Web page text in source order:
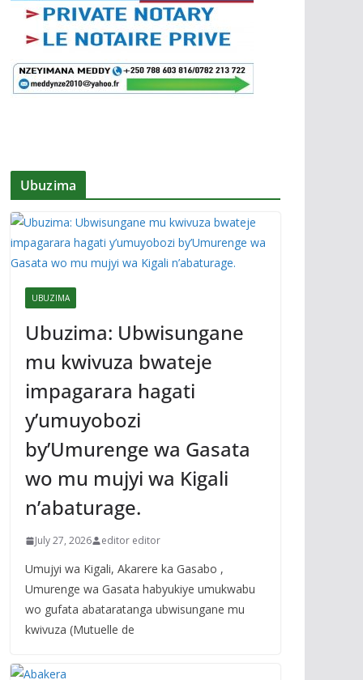
Ubuzima
UBUZIMA
Ubuzima: Ubwisungane
mu kwivuza bwateje
impagarara hagati
y’umuyobozi
by’Umurenge wa Gasata
wo mu mujyi wa Kigali
n’abaturage.
July 27, 2026 editor editor
Umujyi wa Kigali, Akarere ka Gasabo ,
Umurenge wa Gasata habyukiye umukwabu
wo gufata abataratanga ubwisungane mu
kwivuza (Mutuelle de